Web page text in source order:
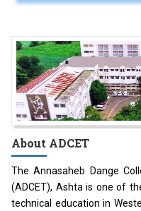
About ADCET
The Annasaheb Dange
(ADCET), Ashta is one of
technical education in